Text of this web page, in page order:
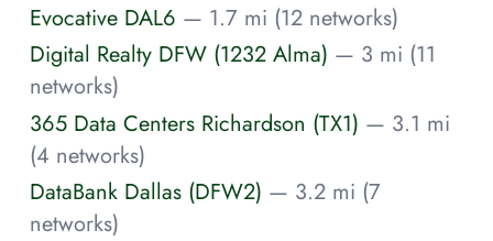
Evocative DAL6 — 1.7 mi (12 networks)
Digital Realty DFW (1232 Alma) — 3 mi (11
networks)
365 Data Centers Richardson (TX1) — 3.1 mi
(4 networks)
DataBank Dallas (DFW2) — 3.2 mi (7
networks)